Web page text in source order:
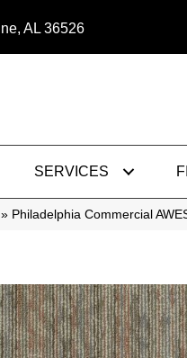
AL 36526
SERVICES
» Philadelphia Commercial